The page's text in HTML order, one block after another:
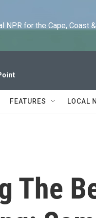
NPR for the Cape, Coast
FEATURES LOCAL
The